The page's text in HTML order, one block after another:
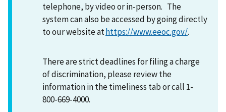
telephone, by video or in-person. The
system can also be accessed by going directly
to our website athttps://www.eeoc.gov/.
There are strict deadlines for filing a charge
of discrimination, please review the
information in the timeliness tab or call 1-
800-669-4000.